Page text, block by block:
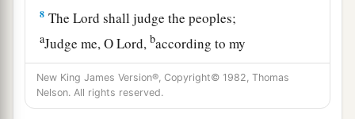
8 TheLord shall judge the peoples;
aJudge me, OLord, baccording to my
righteousness,
And according to my integrity within me.
New King James Version®, Copyright© 1982, Thomas
Nelson. All rights reserved.